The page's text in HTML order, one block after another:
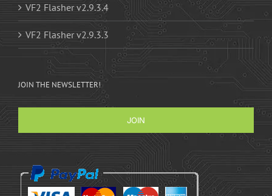
VF2 Flasher v2.9.3.4
VF2 Flasher v2.9.3.3
JOIN THE NEWSLETTER!
JOIN